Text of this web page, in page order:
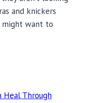
and knickers
might want to